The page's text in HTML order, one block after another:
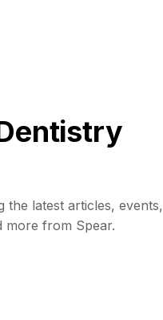
the latest articles, events,
more from Spear.